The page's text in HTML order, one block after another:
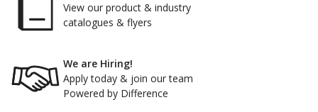
View our product & industry
catalogues & flyers
We are Hiring!
Apply today & join our team
Powered by Difference